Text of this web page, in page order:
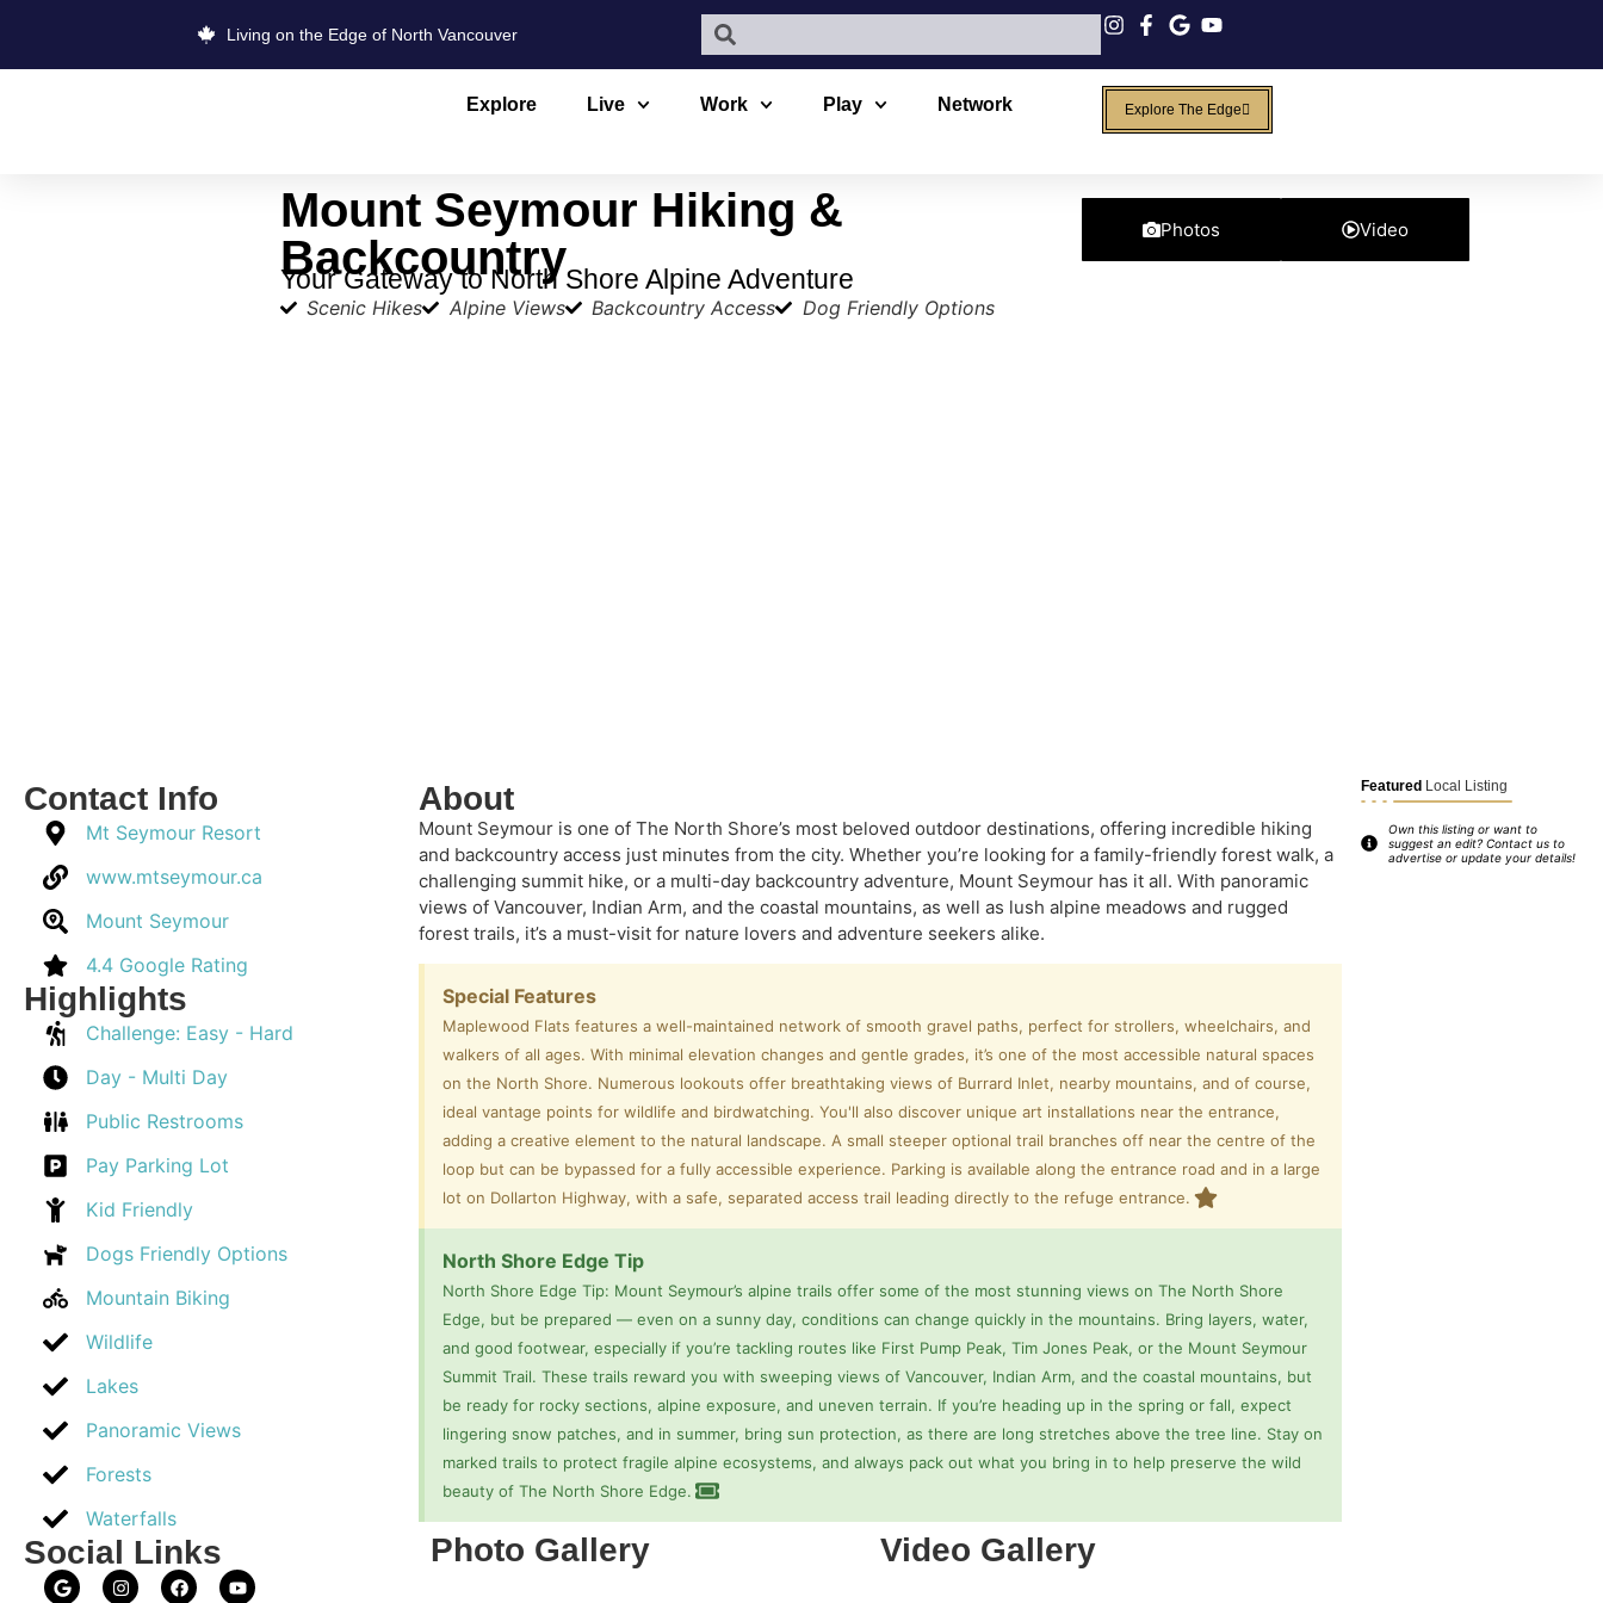
Living on the Edge of North Vancouver
Explore Live Work Play Network Explore The Edge
Mount Seymour Hiking &
Backcountry
Your Gateway to North Shore Alpine Adventure
Scenic Hikes Alpine Views Backcountry Access Dog Friendly Options
Photos Video
Contact Info
Mt Seymour Resort
www.mtseymour.ca
Mount Seymour
4.4 Google Rating
Highlights
Challenge: Easy - Hard
Day - Multi Day
Public Restrooms
Pay Parking Lot
Kid Friendly
Dogs Friendly Options
Mountain Biking
Wildlife
Lakes
Panoramic Views
Forests
Waterfalls
Social Links
About
Mount Seymour is one of The North Shore’s most beloved outdoor destinations, offering incredible hiking
and backcountry access just minutes from the city. Whether you’re looking for a family-friendly forest walk, a
challenging summit hike, or a multi-day backcountry adventure, Mount Seymour has it all. With panoramic
views of Vancouver, Indian Arm, and the coastal mountains, as well as lush alpine meadows and rugged
forest trails, it’s a must-visit for nature lovers and adventure seekers alike.
Special Features
Maplewood Flats features a well-maintained network of smooth gravel paths, perfect for strollers, wheelchairs, and
walkers of all ages. With minimal elevation changes and gentle grades, it’s one of the most accessible natural spaces
on the North Shore. Numerous lookouts offer breathtaking views of Burrard Inlet, nearby mountains, and of course,
ideal vantage points for wildlife and birdwatching. You'll also discover unique art installations near the entrance,
adding a creative element to the natural landscape. A small steeper optional trail branches off near the centre of the
loop but can be bypassed for a fully accessible experience. Parking is available along the entrance road and in a large
lot on Dollarton Highway, with a safe, separated access trail leading directly to the refuge entrance.
North Shore Edge Tip
North Shore Edge Tip: Mount Seymour’s alpine trails offer some of the most stunning views on The North Shore
Edge, but be prepared — even on a sunny day, conditions can change quickly in the mountains. Bring layers, water,
and good footwear, especially if you’re tackling routes like First Pump Peak, Tim Jones Peak, or the Mount Seymour
Summit Trail. These trails reward you with sweeping views of Vancouver, Indian Arm, and the coastal mountains, but
be ready for rocky sections, alpine exposure, and uneven terrain. If you’re heading up in the spring or fall, expect
lingering snow patches, and in summer, bring sun protection, as there are long stretches above the tree line. Stay on
marked trails to protect fragile alpine ecosystems, and always pack out what you bring in to help preserve the wild
beauty of The North Shore Edge.
Photo Gallery Video Gallery
Featured Local Listing
Own this listing or want to
suggest an edit? Contact us to
advertise or update your details!